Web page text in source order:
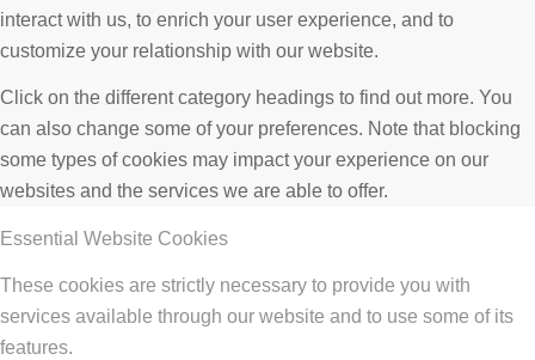
interact with us, to enrich your user experience, and to
customize your relationship with our website.
Click on the different category headings to find out more. You
can also change some of your preferences. Note that blocking
some types of cookies may impact your experience on our
websites and the services we are able to offer.
Essential Website Cookies
These cookies are strictly necessary to provide you with
services available through our website and to use some of its
features.